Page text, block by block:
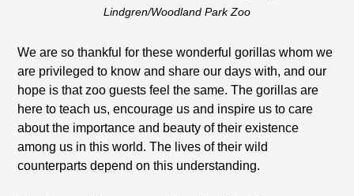
Lindgren/Woodland Park Zoo
We are so thankful for these wonderful gorillas whom we
are privileged to know and share our days with, and our
hope is that zoo guests feel the same. The gorillas are
here to teach us, encourage us and inspire us to care
about the importance and beauty of their existence
among us in this world. The lives of their wild
counterparts depend on this understanding.